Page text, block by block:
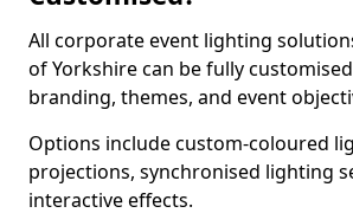
All corporate event lighting
of Yorkshire can be fully
branding, themes, and event
Options include custom-coloured
projections, synchronised lighting
interactive effects.